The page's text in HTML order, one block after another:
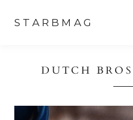
STARBMAG
DUTCH